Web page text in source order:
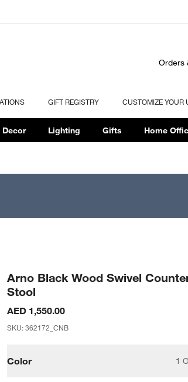
Orders
GIFT REGISTRY CUSTOMIZE YOUR
Decor Lighting Gifts Home
Arno Black Wood Swivel
Stool
AED 1,550.00
SKU: 362172_CNB
Color 1